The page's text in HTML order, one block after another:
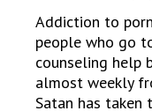
Addiction to
people who go
counseling help
almost weekly
Satan has